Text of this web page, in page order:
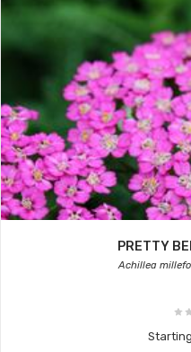
PRETTY
Achillea